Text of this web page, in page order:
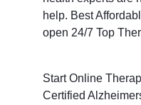
help. Best
open 24/7 Top
Start Online
Certified